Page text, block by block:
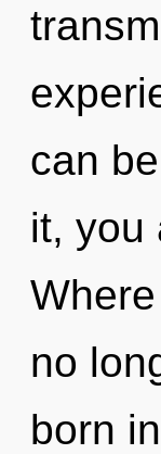
can
it, you
no
born